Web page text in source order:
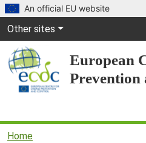
An official EU website
Global Navigation
Other sites
European
Prevention
Main Navigation
Home